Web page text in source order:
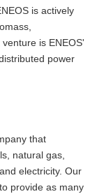
is actively
is ENEOS'
power
that
natural gas,
electricity. Our
provide as many